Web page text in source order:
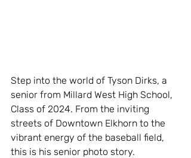
Step into the world of Tyson Dirks, a
senior from Millard West High School,
Class of 2024. From the inviting
streets of Downtown Elkhorn to the
vibrant energy of the baseball field,
this is his senior photo story.